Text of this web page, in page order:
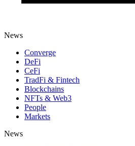
News
Converge
DeFi
CeFi
TradFi & Fintech
Blockchains
NFTs & Web3
People
Markets
News